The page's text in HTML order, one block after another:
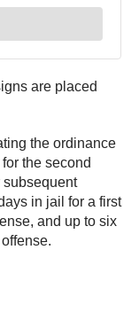
are placed
the ordinance
the second
subsequent
in jail for a first
and up to six